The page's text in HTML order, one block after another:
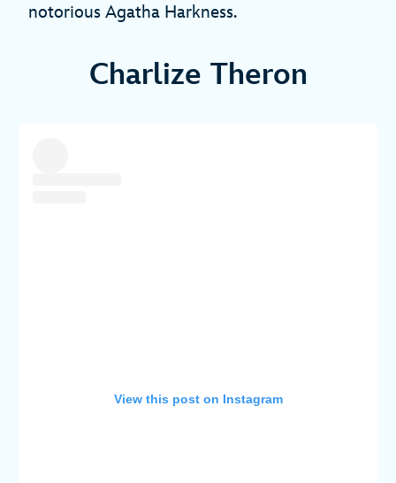
notorious Agatha Harkness.
Charlize Theron
View this post on Instagram